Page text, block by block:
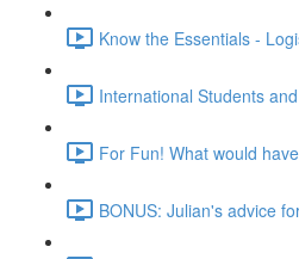
Know the Essentials -
International Students
For Fun! What would
BONUS: Julian's advice